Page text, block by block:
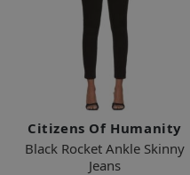
Citizens Of Humanity
Black Rocket Ankle Skinny
Jeans